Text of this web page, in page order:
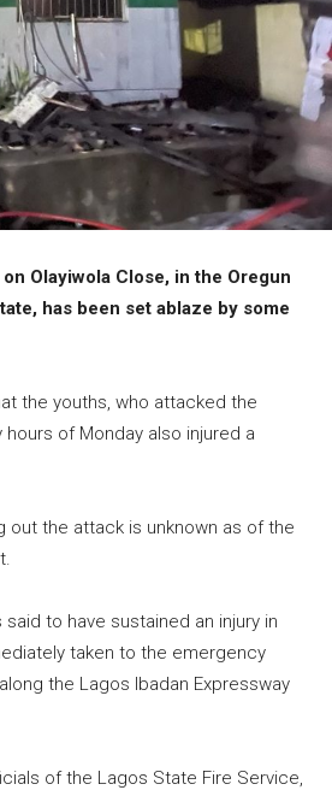
Olayiwola Close, in the Oregun
has been set ablaze by some
the youths, who attacked the
of Monday also injured a
out the attack is unknown as of the
to have sustained an injury in
taken to the emergency
the Lagos Ibadan Expressway
of the Lagos State Fire Service,